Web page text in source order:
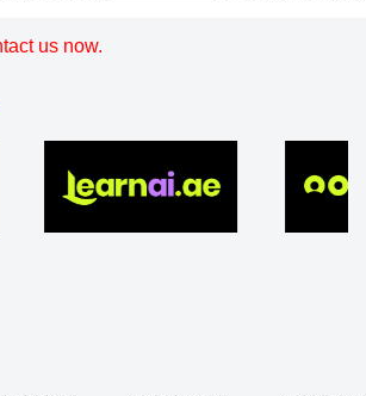
us now.